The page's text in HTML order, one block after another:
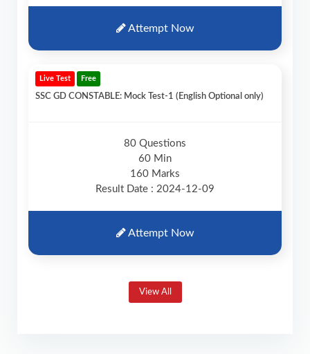
Attempt Now
Live Test Free
SSC GD CONSTABLE: Mock Test-1 (English Optional only)
80 Questions
60 Min
160 Marks
Result Date : 2024-12-09
Attempt Now
View All